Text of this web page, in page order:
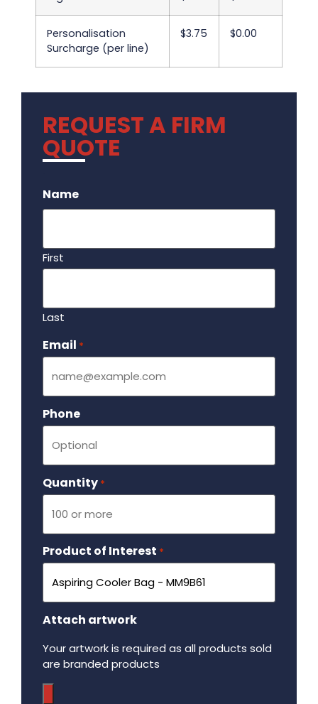
Personalisation
Surcharge (per line)
$3.75 $0.00
REQUEST A FIRM
QUOTE
Name
First
Last
Email *
Phone
Quantity *
Product of Interest *
Attach artwork
Your artwork is required as all products sold
are branded products